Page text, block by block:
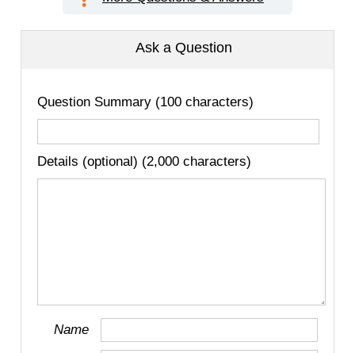
Ask a Question
Question Summary (100 characters)
Details (optional) (2,000 characters)
Name